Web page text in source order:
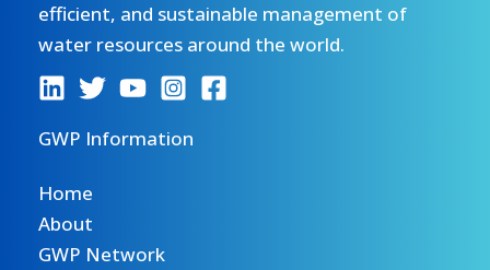
efficient, and sustainable management of
water resources around the world.
GWP Information
Home
About
GWP Network